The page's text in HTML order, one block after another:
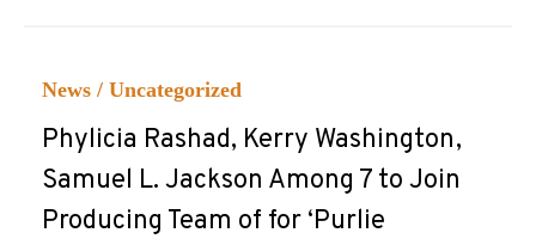
News / Uncategorized
Phylicia Rashad, Kerry Washington,
Samuel L. Jackson Among 7 to Join
Producing Team of for ‘Purlie